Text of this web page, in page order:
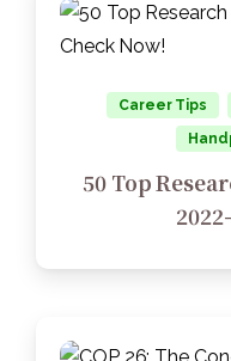
Career Tips
50 Top